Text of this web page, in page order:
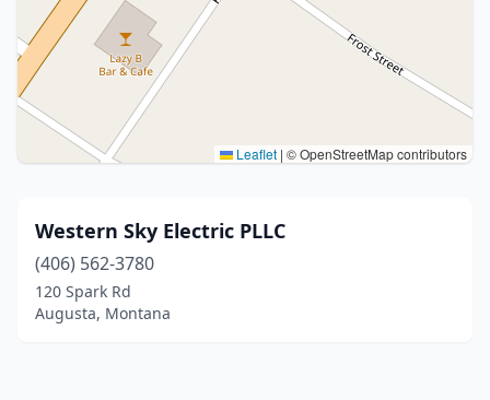
Leaflet | © OpenStreetMap contributors
Western Sky Electric PLLC
(406) 562-3780
120 Spark Rd
Augusta, Montana